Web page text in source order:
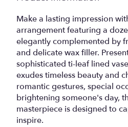
Make a lasting impression
arrangement featuring a
elegantly complemented by
and delicate wax filler.
sophisticated ti-leaf lined
exudes timeless beauty and
romantic gestures, special
brightening someone's day,
masterpiece is designed to
inspire.